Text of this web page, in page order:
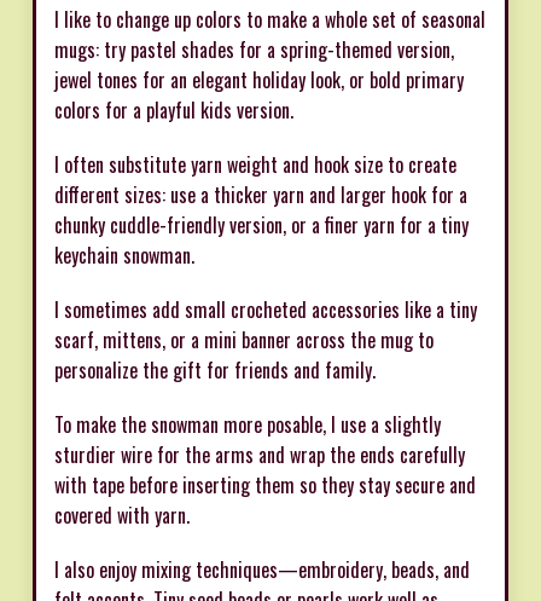
I like to change up colors to make a whole set of seasonal
mugs: try pastel shades for a spring-themed version,
jewel tones for an elegant holiday look, or bold primary
colors for a playful kids version.
I often substitute yarn weight and hook size to create
different sizes: use a thicker yarn and larger hook for a
chunky cuddle-friendly version, or a finer yarn for a tiny
keychain snowman.
I sometimes add small crocheted accessories like a tiny
scarf, mittens, or a mini banner across the mug to
personalize the gift for friends and family.
To make the snowman more posable, I use a slightly
sturdier wire for the arms and wrap the ends carefully
with tape before inserting them so they stay secure and
covered with yarn.
I also enjoy mixing techniques—embroidery, beads, and